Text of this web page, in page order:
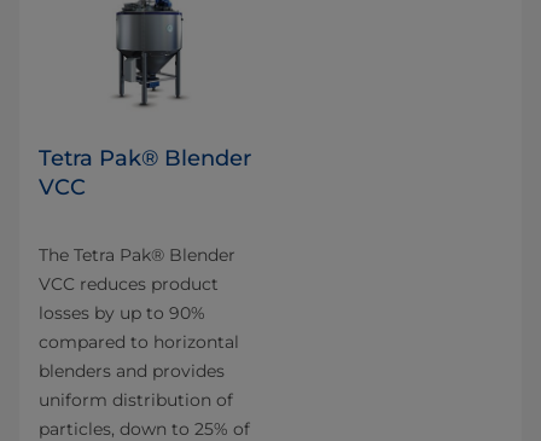
Tetra Pak® Blender
VCC
The Tetra Pak® Blender
VCC reduces product
losses by up to 90%
compared to horizontal
blenders and provides
uniform distribution of
particles, down to 25% of